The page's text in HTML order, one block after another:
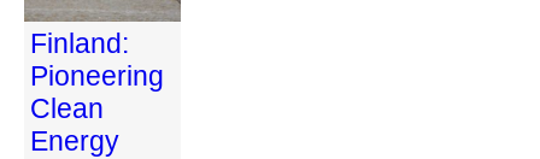
Finland:
Pioneering
Clean
Energy